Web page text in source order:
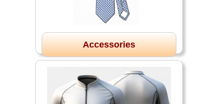
Accessories